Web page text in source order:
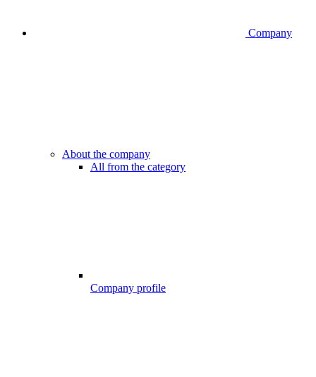
Company
About the company
All from the category
Company profile